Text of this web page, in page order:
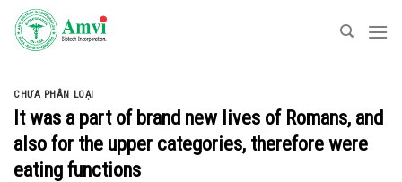
Skip
content
CHƯA PHÂN LOẠI
It was a part of brand new lives of Romans, and
also for the upper categories, therefore were
eating functions